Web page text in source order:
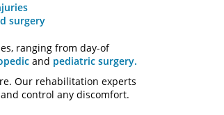
surgery
ranging from day-of
and pediatric surgery.
Our rehabilitation experts
and control any discomfort.